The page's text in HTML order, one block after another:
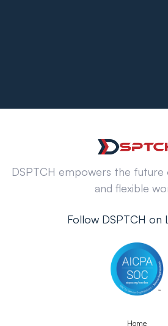
DSPTCH empowers the
and flexible
Follow DSPTCH on
Home